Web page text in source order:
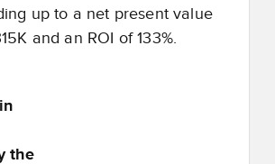
up to a net present value
and an ROI of 133%.
the